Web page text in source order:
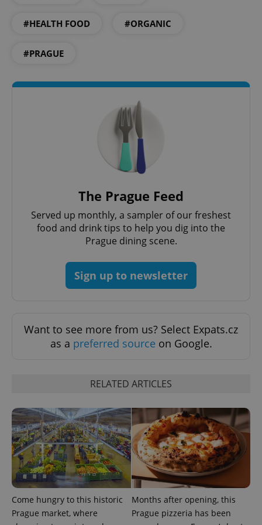
#HEALTH FOOD #ORGANIC
#PRAGUE
The Prague Feed
Served up monthly, a sampler of our freshest
food and drink tips to help you dig into the
Prague dining scene.
Sign up to newsletter
Want to see more from us? Select Expats.cz
as a preferred source on Google.
RELATED ARTICLES
Come hungry to this historic
Prague market, where
Months after opening, this
Prague pizzeria has been
add_logo_profile_modal_displayed .expats.cz
^eps_[0-9]+$ .expats.cz